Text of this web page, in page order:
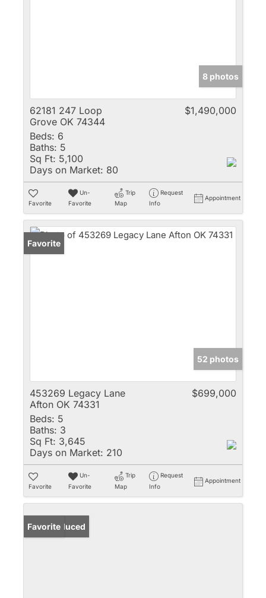
8 photos
62181 247 Loop
Grove OK 74344
$1,490,000
Beds: 6
Baths: 5
Sq Ft: 5,100
Days on Market: 80
Favorite
Un-
Favorite
Trip
Map
Request
Info
Appointment
Favorite
52 photos
453269 Legacy Lane
Afton OK 74331
$699,000
Beds: 5
Baths: 3
Sq Ft: 3,645
Days on Market: 210
Favorite
Un-
Favorite
Trip
Map
Request
Info
Appointment
Price Reduced
Favorite